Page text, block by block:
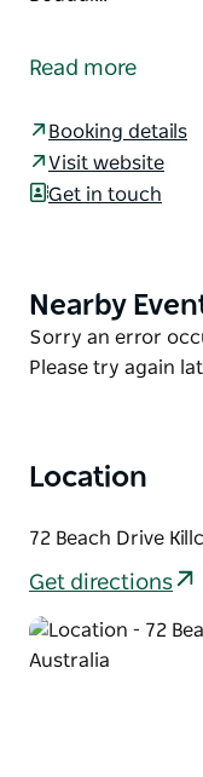
across the road
This fully
newly renovated
dishwasher, and
Take in the
surrounding
covered balcony
of the property.
Read more
Booking details
Visit website
Get in touch
Product
List
Nearby
Product
List
Sorry an error
Please try again
Location
72 Beach Drive
Get directions